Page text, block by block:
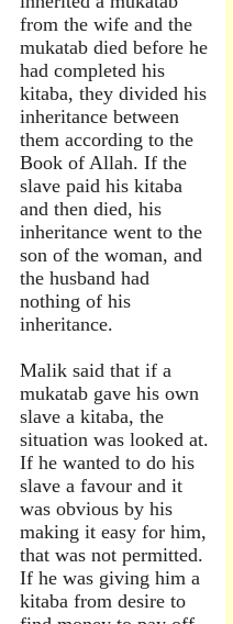
from the wife and the
mukatab died before he
had completed his
kitaba, they divided his
inheritance between
them according to the
Book of Allah. If the
slave paid his kitaba
and then died, his
inheritance went to the
son of the woman, and
the husband had
nothing of his
inheritance.
Malik said that if a
mukatab gave his own
slave a kitaba, the
situation was looked at.
If he wanted to do his
slave a favour and it
was obvious by his
making it easy for him,
that was not permitted.
If he was giving him a
kitaba from desire to